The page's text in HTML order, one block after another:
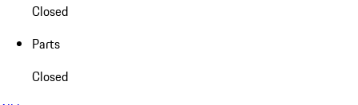
Closed
Parts
Closed